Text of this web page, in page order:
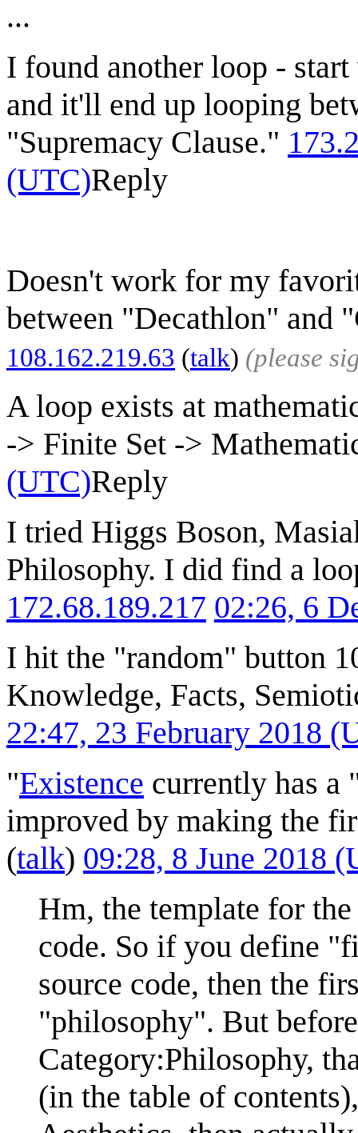
...
I found another loop -
and it'll end up looping
"Supremacy Clause."
(UTC)Reply
Doesn't work for my
between "Decathlon" and
108.162.219.63 (talk) (please
A loop exists at
-> Finite Set ->
(UTC)Reply
I tried Higgs Boson,
Philosophy. I did find a
172.68.189.217 02:26, 6
I hit the "random" button
Knowledge, Facts,
22:47, 23 February 2018
"Existence currently has a
improved by making the
(talk) 09:28, 8 June 2018
Hm, the template for
code. So if you define
source code, then the
"philosophy". But
Category:Philosophy,
(in the table of